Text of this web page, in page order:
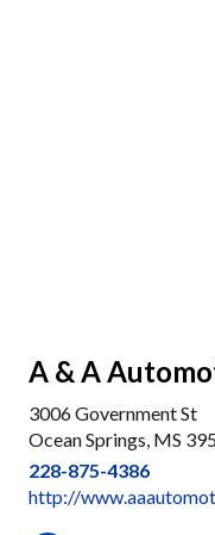
A & A
3006 Government St
Ocean Springs, MS
228-875-4386
http://